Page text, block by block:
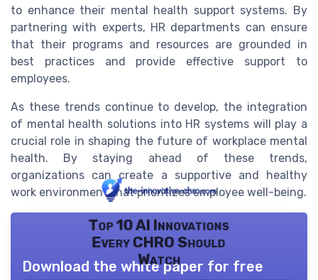
to enhance their mental health support systems. By
partnering with experts, HR departments can ensure
that their programs and resources are grounded in
best practices and provide effective support to
employees.
As these trends continue to develop, the integration
of mental health solutions into HR systems will play a
crucial role in shaping the future of workplace mental
health. By staying ahead of these trends,
organizations can create a supportive and healthy
work environment that prioritizes employee well-being.
Top 10 AI Innovations
Every CHRO Should
Watch
Download the white paper for free